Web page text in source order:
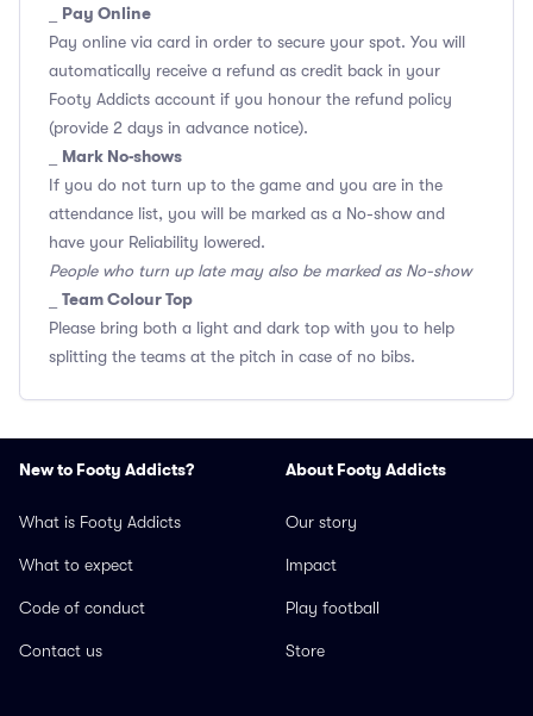
Pay Online
Pay online via card in order to secure your spot. You will
automatically receive a refund as credit back in your
Footy Addicts account if you honour the refund policy
(provide 2 days in advance notice).
Mark No-shows
If you do not turn up to the game and you are in the
attendance list, you will be marked as a No-show and
have your Reliability lowered.
People who turn up late may also be marked as No-show
Team Colour Top
Please bring both a light and dark top with you to help
splitting the teams at the pitch in case of no bibs.
New to Footy Addicts?
What is Footy Addicts
What to expect
Code of conduct
Contact us
About Footy Addicts
Our story
Impact
Play football
Store